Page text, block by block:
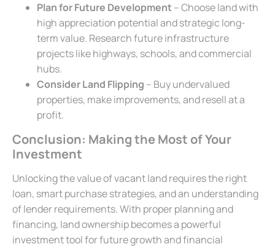
Plan for Future Development – Choose land with
high appreciation potential and strategic long-
term value. Research future infrastructure
projects like highways, schools, and commercial
hubs.
Consider Land Flipping – Buy undervalued
properties, make improvements, and resell at a
profit.
Conclusion: Making the Most of Your
Investment
Unlocking the value of vacant land requires the right
loan, smart purchase strategies, and an understanding
of lender requirements. With proper planning and
financing, land ownership becomes a powerful
investment tool for future growth and financial